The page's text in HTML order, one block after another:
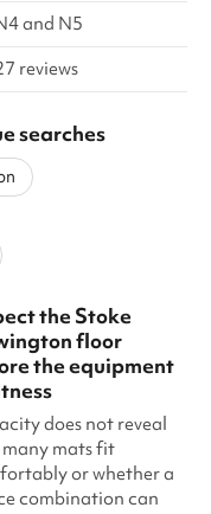
and N5
reviews
searches
the Stoke
floor
the equipment
does not reveal
many mats fit
or whether a
combination can